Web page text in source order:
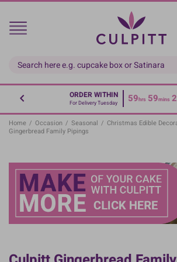
Skip
main
ORDER WITHIN
For Delivery Tuesday 59hrs 59mins
Home / Occasion / Seasonal / Christmas Edible
Gingerbread Family Pipings